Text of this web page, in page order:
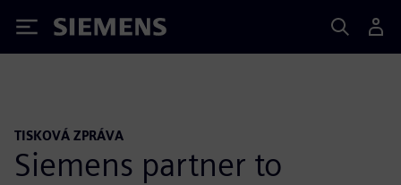
Siemens
TISKOVÁ ZPRÁVA
Siemens partner to